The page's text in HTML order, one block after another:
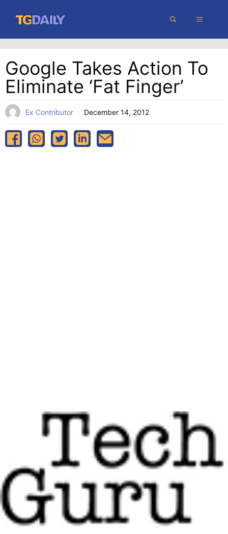
content
MENU
Google Takes Action To
Eliminate ‘fat Finger’
Ex Contributor December 14, 2012